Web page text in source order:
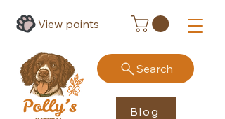
Search
Blog
View points